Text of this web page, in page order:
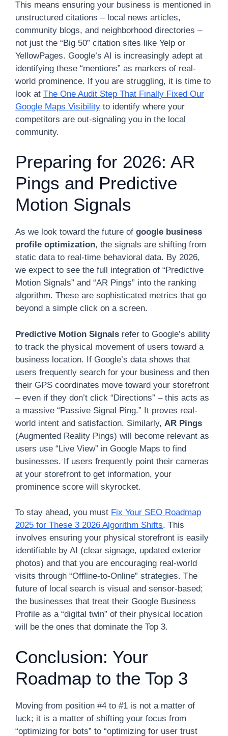
This means ensuring your business is mentioned in
unstructured citations – local news articles,
community blogs, and neighborhood directories –
not just the “Big 50” citation sites like Yelp or
YellowPages. Google’s AI is increasingly adept at
identifying these “mentions” as markers of real-
world prominence. If you are struggling, it is time to
look at The One Audit Step That Finally Fixed Our
Google Maps Visibility to identify where your
competitors are out-signaling you in the local
community.
Preparing for 2026: AR
Pings and Predictive
Motion Signals
As we look toward the future of google business
profile optimization, the signals are shifting from
static data to real-time behavioral data. By 2026,
we expect to see the full integration of “Predictive
Motion Signals” and “AR Pings” into the ranking
algorithm. These are sophisticated metrics that go
beyond a simple click on a screen.
Predictive Motion Signals refer to Google’s ability
to track the physical movement of users toward a
business location. If Google’s data shows that
users frequently search for your business and then
their GPS coordinates move toward your storefront
– even if they don’t click “Directions” – this acts as
a massive “Passive Signal Ping.” It proves real-
world intent and satisfaction. Similarly, AR Pings
(Augmented Reality Pings) will become relevant as
users use “Live View” in Google Maps to find
businesses. If users frequently point their cameras
at your storefront to get information, your
prominence score will skyrocket.
To stay ahead, you must Fix Your SEO Roadmap
2025 for These 3 2026 Algorithm Shifts. This
involves ensuring your physical storefront is easily
identifiable by AI (clear signage, updated exterior
photos) and that you are encouraging real-world
visits through “Offline-to-Online” strategies. The
future of local search is visual and sensor-based;
the businesses that treat their Google Business
Profile as a “digital twin” of their physical location
will be the ones that dominate the Top 3.
Conclusion: Your
Roadmap to the Top 3
Moving from position #4 to #1 is not a matter of
luck; it is a matter of shifting your focus from
“optimizing for bots” to “optimizing for user trust